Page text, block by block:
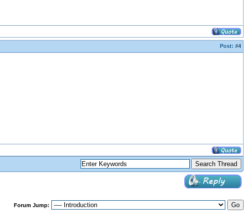
Post: #4
Forum Jump: